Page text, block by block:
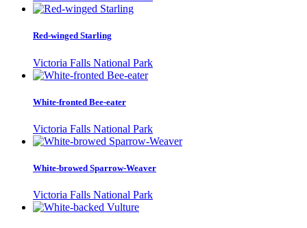
Red-winged Starling
Victoria Falls National Park
White-fronted Bee-eater
Victoria Falls National Park
White-browed Sparrow-Weaver
Victoria Falls National Park